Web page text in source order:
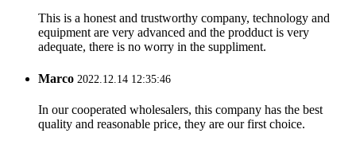
This is a honest and trustworthy company, technology and
equipment are very advanced and the prodduct is very
adequate, there is no worry in the suppliment.
Marco 2022.12.14 12:35:46
In our cooperated wholesalers, this company has the best
quality and reasonable price, they are our first choice.